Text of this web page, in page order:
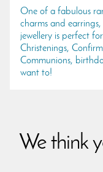
One of a fabulous
charms and
jewellery is perfect
Christenings,
Communions,
want to!
We think